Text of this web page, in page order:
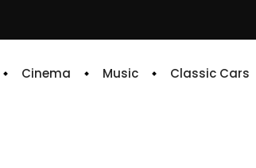
Cinema Music Classic Cars